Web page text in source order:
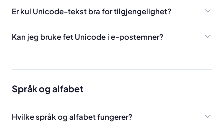
Er kul Unicode-tekst bra for tilgjengelighet?
Kan jeg bruke fet Unicode i e-postemner?
Språk og alfabet
Hvilke språk og alfabet fungerer?